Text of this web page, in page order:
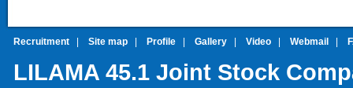
Recruitment Site map Profile Gallery Video Webmail
LILAMA 45.1 Joint Stock